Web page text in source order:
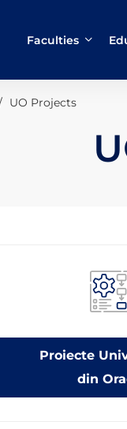
Faculties
UO Projects
Proiecte
din